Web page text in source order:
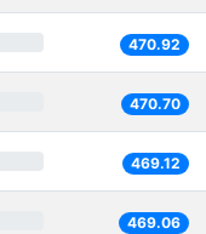
470.92
470.70
469.12
469.06